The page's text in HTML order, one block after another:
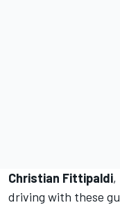
Christian Fittipaldi,
driving with these